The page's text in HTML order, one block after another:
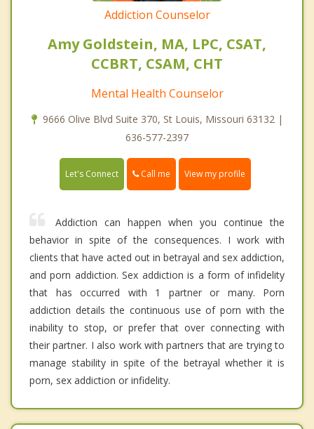
Addiction Counselor
Amy Goldstein, MA, LPC, CSAT,
CCBRT, CSAM, CHT
Mental Health Counselor
9666 Olive Blvd Suite 370, St Louis, Missouri 63132 |
636-577-2397
Let's Connect Call me View my profile
Addiction can happen when you continue the
behavior in spite of the consequences. I work with
clients that have acted out in betrayal and sex addiction,
and porn addiction. Sex addiction is a form of infidelity
that has occurred with 1 partner or many. Porn
addiction details the continuous use of porn with the
inability to stop, or prefer that over connecting with
their partner. I also work with partners that are trying to
manage stability in spite of the betrayal whether it is
porn, sex addiction or infidelity.